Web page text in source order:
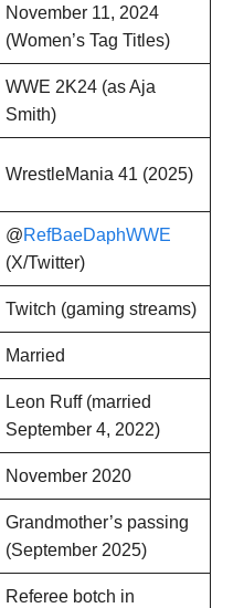
November 11, 2024
(Women’s Tag Titles)
WWE 2K24 (as Aja
Smith)
WrestleMania 41 (2025)
@RefBaeDaphWWE
(X/Twitter)
Twitch (gaming streams)
Married
Leon Ruff (married
September 4, 2022)
November 2020
Grandmother’s passing
(September 2025)
Referee botch in